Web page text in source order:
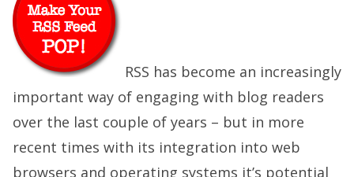
RSS has become an increasingly
important way of engaging with blog readers
over the last couple of years – but in more
recent times with its integration into web
browsers and operating systems it’s potential